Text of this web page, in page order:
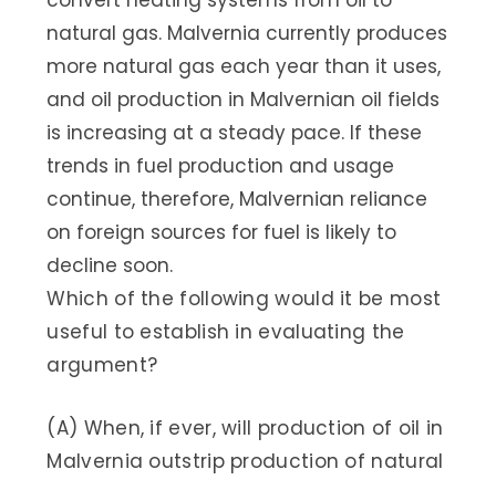
natural gas. Malvernia currently produces
more natural gas each year than it uses,
and oil production in Malvernian oil fields
is increasing at a steady pace. If these
trends in fuel production and usage
continue, therefore, Malvernian reliance
on foreign sources for fuel is likely to
decline soon.
Which of the following would it be most
useful to establish in evaluating the
argument?
(A) When, if ever, will production of oil in
Malvernia outstrip production of natural